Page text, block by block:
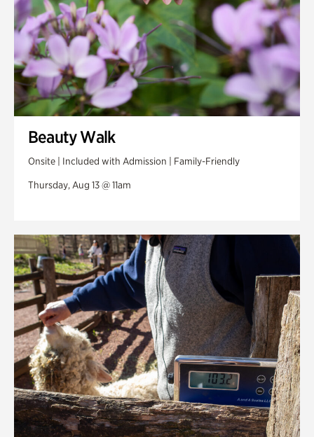
Beauty Walk
Onsite | Included with Admission | Family-Friendly
Thursday, Aug 13 @ 11am